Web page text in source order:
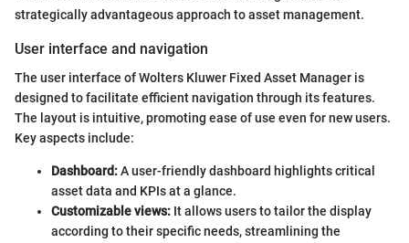
strategically advantageous approach to asset management.
User interface and navigation
The user interface of Wolters Kluwer Fixed Asset Manager is
designed to facilitate efficient navigation through its features.
The layout is intuitive, promoting ease of use even for new users.
Key aspects include:
Dashboard:A user-friendly dashboard highlights critical
asset data and KPIs at a glance.
Customizable views: It allows users to tailor the display
according to their specific needs, streamlining the